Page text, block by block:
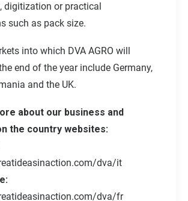
digitization or practical
such as pack size.
into which DVA AGRO will
end of the year include Germany,
and the UK.
about our business and
the country websites:
dva/it
dva/fr